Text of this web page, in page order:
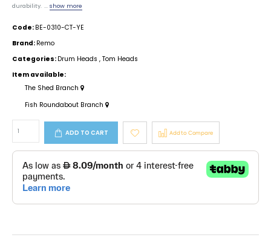
durability. ... show more
Code: BE-0310-CT-YE
Brand: Remo
Categories: Drum Heads , Tom Heads
Item available:
The Shed Branch
Fish Roundabout Branch
ADD TO CART Add to Compare